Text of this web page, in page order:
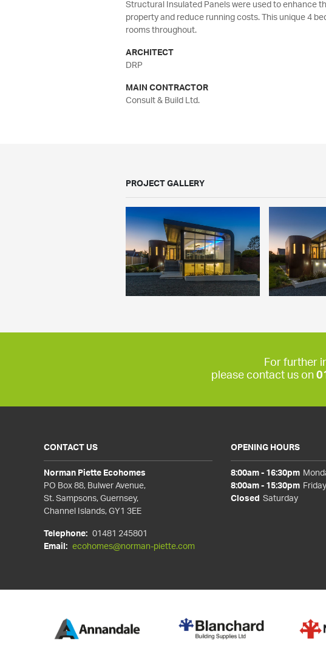
Structural Insulated Panels were used to enhance
property and reduce running costs. This unique 4
rooms throughout.
ARCHITECT
DRP
MAIN CONTRACTOR
Consult & Build Ltd.
PROJECT GALLERY
For further
please contact us on
CONTACT US
Norman Piette Ecohomes
PO Box 88, Bulwer Avenue,
St. Sampsons, Guernsey,
Channel Islands, GY1 3EE
Telephone: 01481 245801
Email: ecohomes@norman-piette.com
OPENING HOURS
8:00am - 16:30pm
8:00am - 15:30pm Friday
Closed Saturday